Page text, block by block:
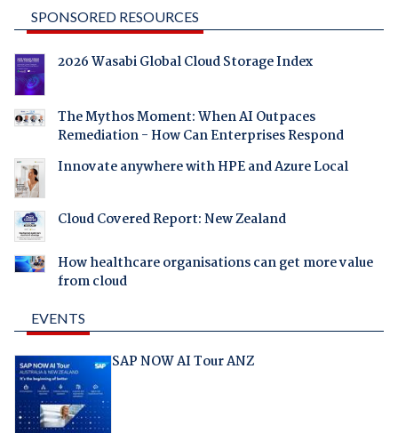
SPONSORED RESOURCES
2026 Wasabi Global Cloud Storage Index
The Mythos Moment: When AI Outpaces
Remediation - How Can Enterprises Respond
Innovate anywhere with HPE and Azure Local
Cloud Covered Report: New Zealand
How healthcare organisations can get more value
from cloud
EVENTS
SAP NOW AI Tour ANZ